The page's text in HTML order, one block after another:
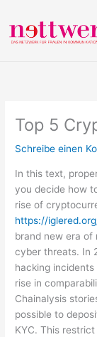
Inhalt
springen
Top 5
Schreibe einen
In this text,
you decide how
rise of
https://
brand new era
cyber threats. In
hacking
rise in
Chainalysis
possible to
KYC. This